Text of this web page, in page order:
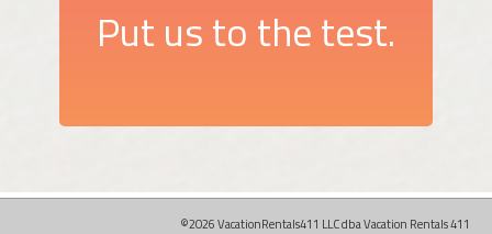
Put us to the test.
©2026 VacationRentals411 LLC dba Vacation Rentals 411